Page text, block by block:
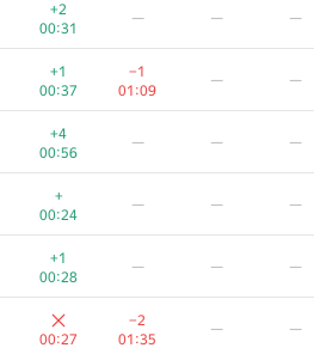
+2
00:31
— — —
+1
00:37
−1
01:09
— —
+4
00:56
— — —
+
00:24
— — —
+1
00:28
— — —
00:27
−2
01:35
— —